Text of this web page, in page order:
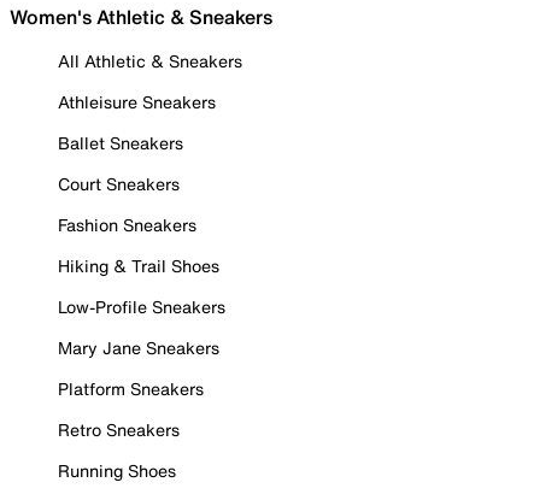
Women's Athletic & Sneakers
All Athletic & Sneakers
Athleisure Sneakers
Ballet Sneakers
Court Sneakers
Fashion Sneakers
Hiking & Trail Shoes
Low-Profile Sneakers
Mary Jane Sneakers
Platform Sneakers
Retro Sneakers
Running Shoes